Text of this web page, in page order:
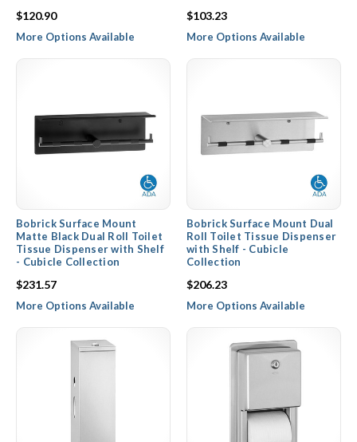
$120.90
More Options Available
$103.23
More Options Available
Bobrick Surface Mount
Matte Black Dual Roll Toilet
Tissue Dispenser with Shelf
- Cubicle Collection
$231.57
More Options Available
Bobrick Surface Mount Dual
Roll Toilet Tissue Dispenser
with Shelf - Cubicle
Collection
$206.23
More Options Available